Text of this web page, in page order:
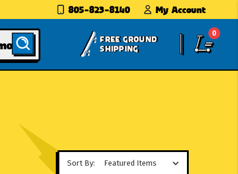
805-823-8140 My Account
FREE GROUND
SHIPPING
0
Sort By: